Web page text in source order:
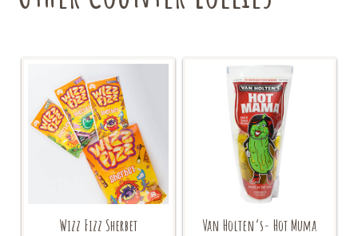
Wizz Fizz Sherbet
Van Holten’s- Hot Muma